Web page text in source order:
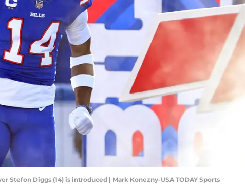
Stefon Diggs (14) is introduced | Mark Konezny-USA TODAY Sports